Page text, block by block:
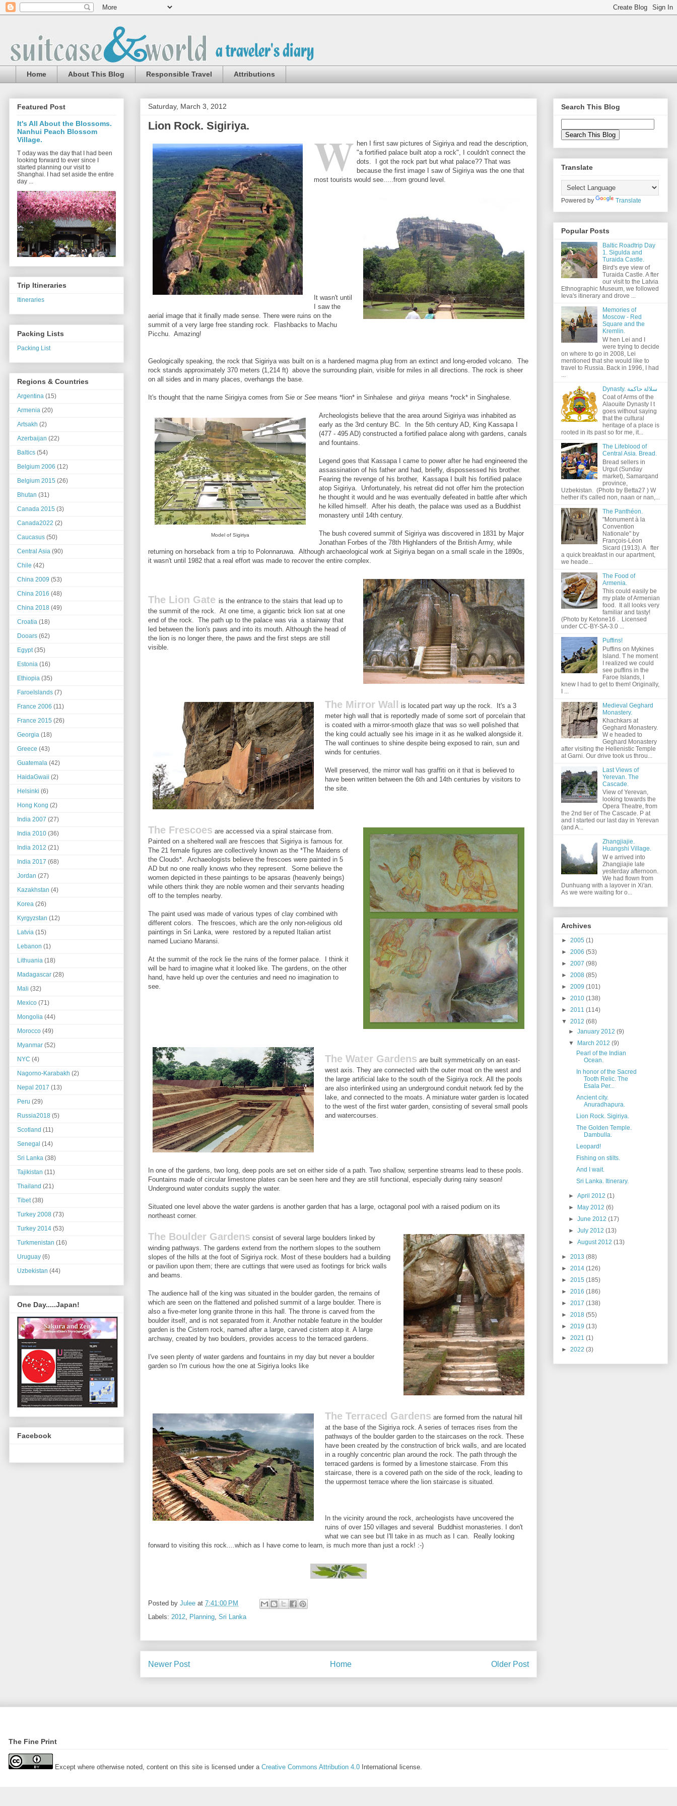
Home About This Blog Responsible Travel Attributions
Saturday, March 3, 2012
Lion Rock. Sigiriya.
W hen I first saw pictures of Sigiriya and read the description,
"a fortified palace built atop a rock", I couldn't connect the
dots. I got the rock part but what palace?? That was
because the first image I saw of Sigiriya was the one that
most tourists would see.....from ground level.
It wasn't until
I saw the
aerial image that it finally made sense. There were ruins on the
summit of a very large free standing rock. Flashbacks to Machu
Picchu. Amazing!
Geologically speaking, the rock that Sigiriya was built on is a hardened magma plug from an extinct and long-eroded volcano. The
rock stands approximately 370 meters (1,214 ft) above the surrounding plain, visible for miles in all directions. The rock is sheer
on all sides and in many places, overhangs the base.
It's thought that the name Sirigiya comes from Sie or See means *lion* in Sinhalese and giriya means *rock* in Singhalese.
Model of Sigiriya
Archeologists believe that the area around Sigiriya was inhabited as
early as the 3rd century BC. In the 5th century AD, King Kassapa I
(477 - 495 AD) constructed a fortified palace along with gardens, canals
and fountains.
Legend goes that Kassapa I came to power after he had engineered the
assassination of his father and had, briefly, dispossessed his brother.
Fearing the revenge of his brother, Kassapa I built his fortified palace
atop Sigiriya. Unfortunately, his retreat did not offer him the protection
he thought it would and he was eventually defeated in battle after which
he killed himself. After his death, the palace was used as a Buddhist
monastery until 14th century.
The bush covered summit of Sigiriya was discovered in 1831 by Major
Jonathan Forbes of the 78th Highlanders of the British Army, while
returning on horseback from a trip to Polonnaruwa. Although archaeological work at Sigiriya began on a small scale in the 1890s,
it wasn't until 1982 that a real effort was made to recover the entire complex.
The Lion Gate is the entrance to the stairs that lead up to
the summit of the rock. At one time, a gigantic brick lion sat at one
end of the rock. The path up to the palace was via a stairway that
led between the lion's paws and into its mouth. Although the head of
the lion is no longer there, the paws and the first steps are still
visible.
The Mirror Wall
is located part way up the rock. It's a 3
meter high wall that is reportedly made of some sort of porcelain that
is coated with a mirror-smooth glaze that was so well polished that
the king could actually see his image in it as he walked alongside it.
The wall continues to shine despite being exposed to rain, sun and
winds for centuries.
Well preserved, the mirror wall has graffiti on it that is believed to
have been written between the 6th and 14th centuries by visitors to
the site.
The Frescoes are accessed via a spiral staircase from.
Painted on a sheltered wall are frescoes that Sigiriya is famous for.
The 21 female figures are collectively known as the *The Maidens of
the Clouds*. Archaeologists believe the frescoes were painted in 5
AD but no one really knows who they represent. Some believe the
women depicted in these paintings to be apsaras (heavenly beings)
while others think they are noble women and their servants heading
off to the temples nearby.
The paint used was made of various types of clay combined with
different colors. The frescoes, which are the only non-religious old
paintings in Sri Lanka, were restored by a reputed Italian artist
named Luciano Maransi.
At the summit of the rock lie the ruins of the former palace. I think it
will be hard to imagine what it looked like. The gardens, on the other
hand, have held up over the centuries and need no imagination to
see.
The Water Gardens are built symmetrically on an east-
west axis. They are connected with the outer moat on the west and
the large artificial lake to the south of the Sigiriya rock. All the pools
are also interlinked using an underground conduit network fed by the
lake, and connected to the moats. A miniature water garden is located
to the west of the first water garden, consisting of several small pools
and watercourses.
In one of the gardens, two long, deep pools are set on either side of a path. Two shallow, serpentine streams lead to these pools.
Fountains made of circular limestone plates can be seen here and they are still functional, especially during rainy season!
Underground water conduits supply the water.
Situated one level above the water gardens is another garden that has a large, octagonal pool with a raised podium on its
northeast corner.
The Boulder Gardens consist of several large boulders linked by
winding pathways. The gardens extend from the northern slopes to the southern
slopes of the hills at the foot of Sigiriya rock. Most of these boulders had a building
or pavilion upon them; there are cuttings that were used as footings for brick walls
and beams.
The audience hall of the king was situated in the boulder garden, the remains of
which are seen on the flattened and polished summit of a large boulder. There is
also a five-meter long granite throne in this hall. The throne is carved from the
boulder itself, and is not separated from it. Another notable feature in the boulder
garden is the Cistern rock, named after a large, carved cistern atop it. A large
archway, created by two boulders, provides access to the terraced gardens.
I've seen plenty of water gardens and fountains in my day but never a boulder
garden so I'm curious how the one at Sigiriya looks like
The Terraced Gardens are formed from the natural hill
at the base of the Sigiriya rock. A series of terraces rises from the
pathways of the boulder garden to the staircases on the rock. These
have been created by the construction of brick walls, and are located
in a roughly concentric plan around the rock. The path through the
terraced gardens is formed by a limestone staircase. From this
staircase, there is a covered path on the side of the rock, leading to
the uppermost terrace where the lion staircase is situated.
In the vicinity around the rock, archeologists have uncovered the
ruins of over 150 villages and several Buddhist monasteries. I don't
what we can see but I'll take in as much as I can. Really looking
forward to visiting this rock....which as I have come to learn, is much more than just a rock! :-)
Posted by Julee at 7:41:00 PM
Labels: 2012 Planning Sri Lanka
Newer Post Older Post
Home
Featured Post
It's All About the Blossoms.
Nanhui Peach Blossom
Village.
T oday was the day that I had been
looking forward to ever since I
started planning our visit to
Shanghai. I had set aside the entire
day ...
Trip Itineraries
Itineraries
Packing Lists
Packing List
Regions & Countries
Argentina (15)
Armenia (20)
Artsakh (2)
Azerbaijan (22)
Baltics (54)
Belgium 2006 (12)
Belgium 2015 (26)
Bhutan (31)
Canada 2015 (3)
Canada2022 (2)
Caucasus (50)
Central Asia (90)
Chile (42)
China 2009 (53)
China 2016 (48)
China 2018 (49)
Croatia (18)
Dooars (62)
Egypt (35)
Estonia (16)
Ethiopia (35)
FaroeIslands (7)
France 2006 (11)
France 2015 (26)
Georgia (18)
Greece (43)
Guatemala (42)
HaidaGwaii (2)
Helsinki (6)
Hong Kong (2)
India 2007 (27)
India 2010 (36)
India 2012 (21)
India 2017 (68)
Jordan (27)
Kazakhstan (4)
Korea (26)
Kyrgyzstan (12)
Latvia (15)
Lebanon (1)
Lithuania (18)
Madagascar (28)
Mali (32)
Mexico (71)
Mongolia (44)
Morocco (49)
Myanmar (52)
NYC (4)
Nagorno-Karabakh (2)
Nepal 2017 (13)
Peru (29)
Russia2018 (5)
Scotland (11)
Senegal (14)
Sri Lanka (38)
Tajikistan (11)
Thailand (21)
Tibet (38)
Turkey 2008 (73)
Turkey 2014 (53)
Turkmenistan (16)
Uruguay (6)
Uzbekistan (44)
One Day.....Japan!
Facebook
Search This Blog
Translate
Powered by Translate
Popular Posts
Baltic Roadtrip Day
1. Sigulda and
Turaida Castle.
Bird's eye view of
Turaida Castle. A fter
our visit to the Latvia
Ethnographic Museum, we followed
Ieva's itinerary and drove ...
Memories of
Moscow - Red
Square and the
Kremlin.
W hen Lei and I
were trying to decide
on where to go in 2008, Lei
mentioned that she would like to
travel to Russia. Back in 1996, I had
Dynasty. سلالة حاكمة
Coat of Arms of the
Alaouite Dynasty I t
goes without saying
that the cultural
heritage of a place is
rooted in its past so for me, it...
The Lifeblood of
Central Asia. Bread.
Bread sellers in
Urgut (Sunday
market), Samarqand
province,
Uzbekistan. (Photo by Betta27 ) W
hether it's called non, naan or nan,...
The Panthéon.
"Monument à la
Convention
Nationale" by
François-Léon
Sicard (1913). A fter
a quick breakfast in our apartment,
we heade...
The Food of
Armenia.
This could easily be
my plate of Armenian
food. It all looks very
familiar and tasty!
(Photo by Ketone16 . Licensed
under CC-BY-SA-3.0 ...
Puffins!
Puffins on Mykines
Island. T he moment
I realized we could
see puffins in the
Faroe Islands, I
knew I had to get to them! Originally,
I ...
Medieval Geghard
Monastery.
Khachkars at
Geghard Monastery.
W e headed to
Geghard Monastery
after visiting the Hellenistic Temple
at Garni. Our drive took us throu...
Last Views of
Yerevan. The
Cascade.
View of Yerevan,
looking towards the
Opera Theatre, from
the 2nd tier of The Cascade. P at
and I started our last day in Yerevan
(and A...
Zhangjiajie.
Huangshi Village.
W e arrived into
Zhangjiajie late
yesterday afternoon.
We had flown from
Dunhuang with a layover in Xi'an.
As we were waiting for o...
Archives
► 2005 (1)
► 2006 (53)
► 2007 (98)
► 2008 (85)
► 2009 (101)
► 2010 (138)
► 2011 (114)
▼ 2012 (68)
►January 2012(9)
▼
March 2012(9)
Pearl of the Indian
Ocean.
In honor of the Sacred
Tooth Relic. The
Esala Per...
Ancient city.
Anuradhapura.
Lion Rock. Sigiriya.
The Golden Temple.
Dambulla.
Leopard!
Fishing on stilts.
And I wait.
Sri Lanka. Itinerary.
►April 2012(1)
►
May 2012(6)
►June 2012(17)
►July 2012(13)
►August 2012(13)
► 2013 (88)
► 2014 (126)
► 2015 (185)
► 2016 (186)
► 2017 (138)
► 2018 (55)
► 2019 (13)
► 2021 (1)
► 2022 (3)
The Fine Print
Except where otherwise noted, content on this site is licensed under a Creative Commons Attribution 4.0 International license.